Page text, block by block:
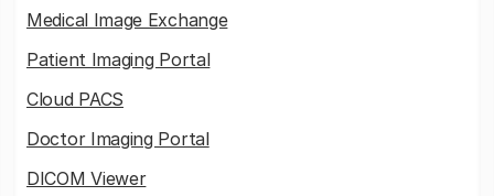
Medical Image Exchange
Patient Imaging Portal
Cloud PACS
Doctor Imaging Portal
DICOM Viewer